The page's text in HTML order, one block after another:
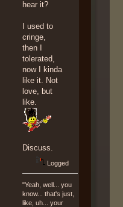
hear it?
I used to
cringe,
then I
tolerated,
now I kinda
like it. Not
love, but
like.
Discuss.
Logged
"Yeah, well... you
know... that's just,
like, uh... your